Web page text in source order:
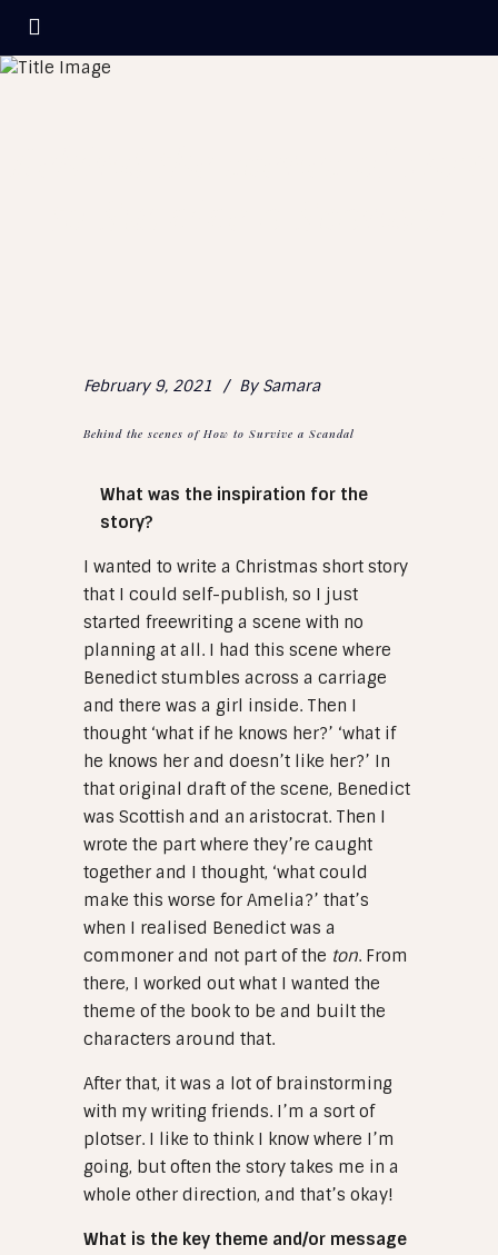
February 9, 2021 By Samara
Behind the scenes of How to Survive a Scandal
What was the inspiration for the
story?
I wanted to write a Christmas short story
that I could self-publish, so I just
started freewriting a scene with no
planning at all. I had this scene where
Benedict stumbles across a carriage
and there was a girl inside. Then I
thought ‘what if he knows her?’ ‘what if
he knows her and doesn’t like her?’ In
that original draft of the scene, Benedict
was Scottish and an aristocrat. Then I
wrote the part where they’re caught
together and I thought, ‘what could
make this worse for Amelia?’ that’s
when I realised Benedict was a
commoner and not part of the ton. From
there, I worked out what I wanted the
theme of the book to be and built the
characters around that.
After that, it was a lot of brainstorming
with my writing friends. I’m a sort of
plotser. I like to think I know where I’m
going, but often the story takes me in a
whole other direction, and that’s okay!
What is the key theme and/or message